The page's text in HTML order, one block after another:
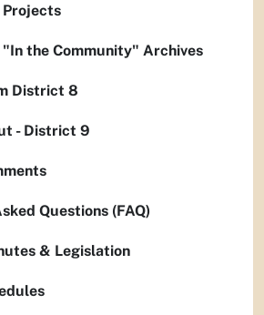
the Community" Archives
District 8
- District 9
Questions (FAQ)
& Legislation